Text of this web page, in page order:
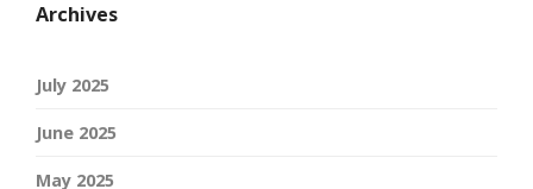
Archives
July 2025
June 2025
May 2025